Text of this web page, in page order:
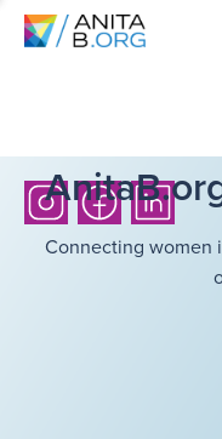
Connecting women